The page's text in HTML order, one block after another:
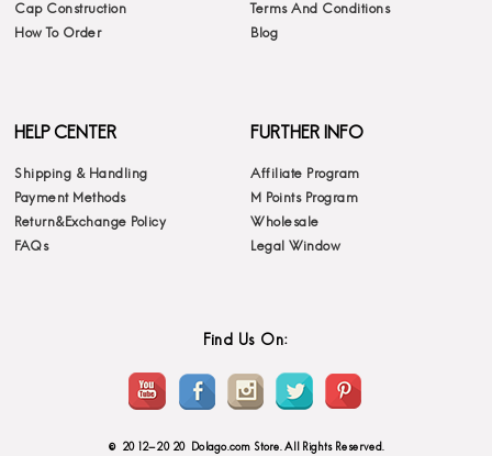
Cap Construction
How To Order
Terms And Conditions
Blog
HELP CENTER
Shipping & Handling
Payment Methods
Return&Exchange Policy
FAQs
FURTHER INFO
Affiliate Program
M Points Program
Wholesale
Legal Window
Find Us On:
© 2012-2020 Dolago.com Store. All Rights Reserved.